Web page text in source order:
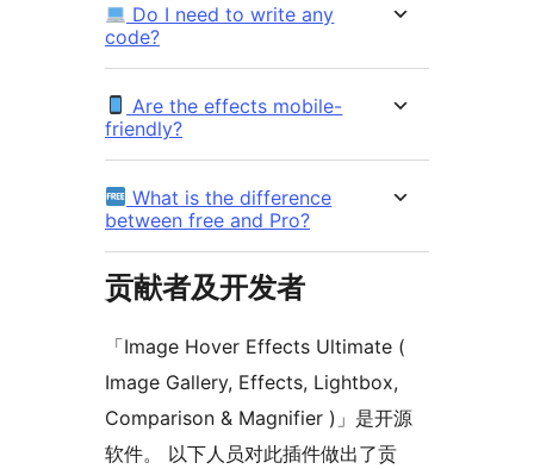
Do I need to write any
code?
Are the effects mobile-
friendly?
What is the difference
between free and Pro?
贡献者及开发者
「Image Hover Effects Ultimate (
Image Gallery, Effects, Lightbox,
Comparison & Magnifier )」是开源
软件。 以下人员对此插件做出了贡